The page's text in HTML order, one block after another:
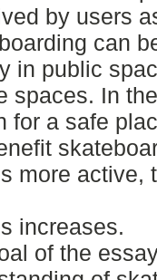
by users
can
in public
spaces. In
for a safe
more active,
increases.
of the